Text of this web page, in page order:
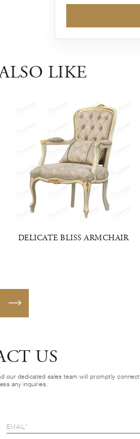
LIKE
DELICATE BLISS ARMCHAIR
US
our dedicated sales team will promptly connect
any inquiries.